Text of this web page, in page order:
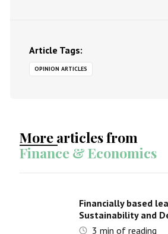
Article Tags:
OPINION ARTICLES
More articles from
Finance & Economics
Financially based
Sustainability and
3 min of reading